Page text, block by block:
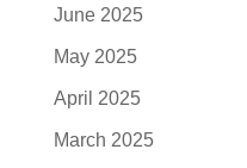
June 2025
May 2025
April 2025
March 2025